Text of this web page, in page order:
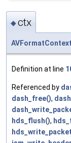
◆ctx
AVFormatContext
Definition at line
Referenced by
dash_free(),
hds_flush(),